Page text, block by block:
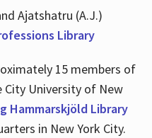
Ajatshatru (A.J.)
Library
15 members of
University of New
Hammarskjöld Library
in New York City.